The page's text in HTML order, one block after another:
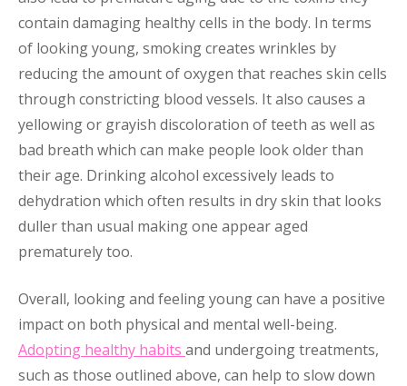
contain damaging healthy cells in the body. In terms
of looking young, smoking creates wrinkles by
reducing the amount of oxygen that reaches skin cells
through constricting blood vessels. It also causes a
yellowing or grayish discoloration of teeth as well as
bad breath which can make people look older than
their age. Drinking alcohol excessively leads to
dehydration which often results in dry skin that looks
duller than usual making one appear aged
prematurely too.
Overall, looking and feeling young can have a positive
impact on both physical and mental well-being.
Adopting healthy habits and undergoing treatments,
such as those outlined above, can help to slow down